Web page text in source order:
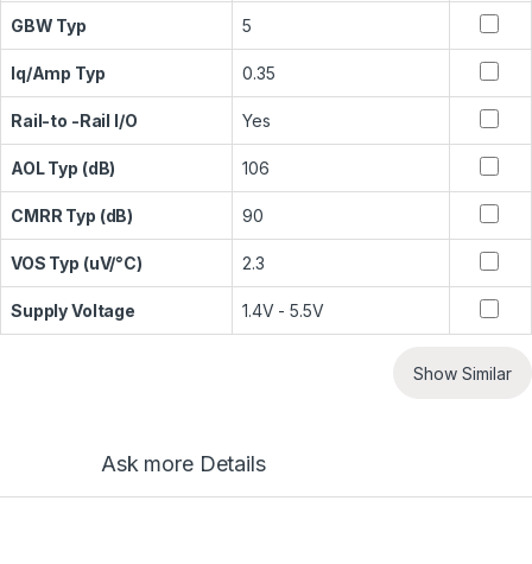
GBW Typ 5
Iq/Amp Typ 0.35
Rail-to -Rail I/O Yes
AOL Typ (dB) 106
CMRR Typ (dB) 90
VOS Typ (uV/°C) 2.3
Supply Voltage 1.4V - 5.5V
Show Similar
Ask more Details